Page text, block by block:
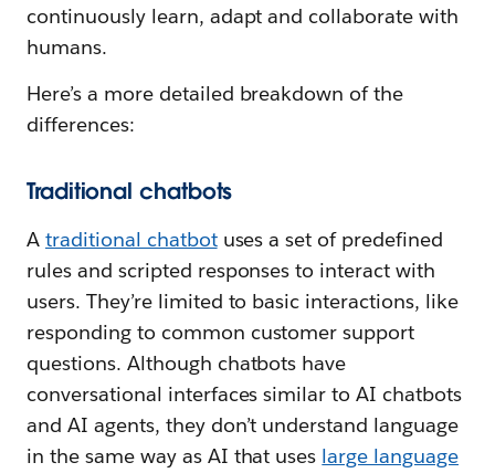
continuously learn, adapt and collaborate with
humans.
Here’s a more detailed breakdown of the
differences:
Traditional chatbots
A traditional chatbotuses a set of predefined
rules and scripted responses to interact with
users. They’re limited to basic interactions, like
responding to common customer support
questions. Although chatbots have
conversational interfaces similar to AI chatbots
and AI agents, they don’t understand language
in the same way as AI that uses large language